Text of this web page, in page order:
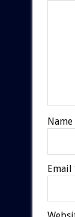
Name
Email